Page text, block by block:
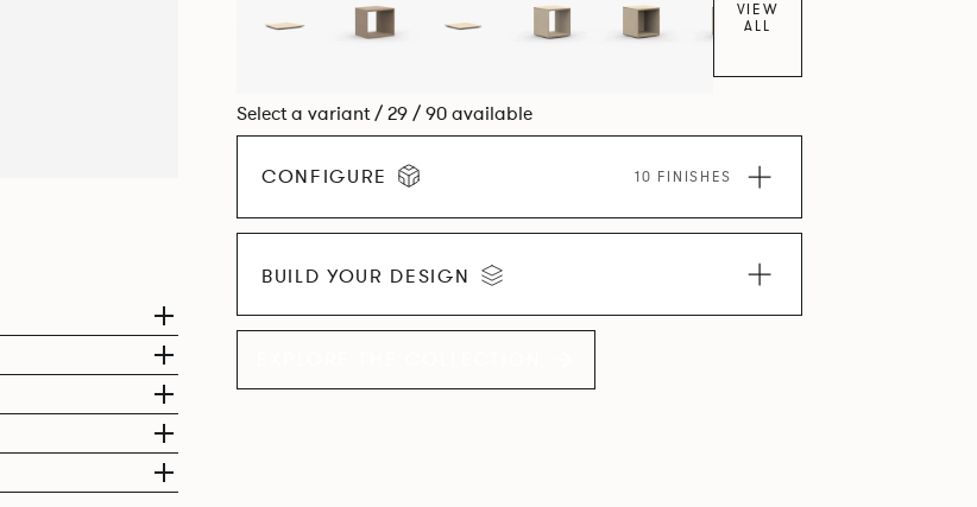
VIEW
ALL
Select a variant / 29 / 90 available
CONFIGURE 10 FINISHES
BUILD YOUR DESIGN